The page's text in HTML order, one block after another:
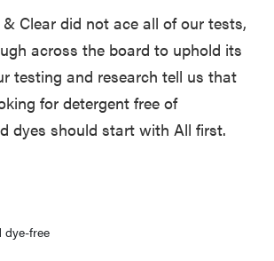
Clear did not ace all of our tests,
across the board to uphold its
testing and research tell us that
for detergent free of
dyes should start with All first.
dye-free